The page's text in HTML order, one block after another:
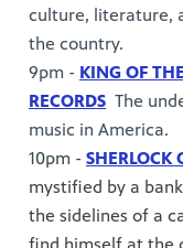
culture, literature,
the country.
9pm - KING OF
RECORDS The
music in America.
10pm - SHERLOCK
mystified by a
the sidelines of a
find himself at the